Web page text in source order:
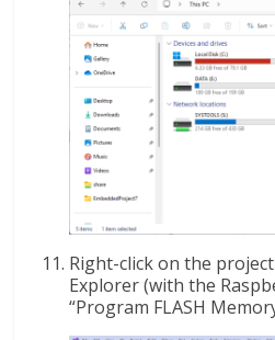
Right-click on the
Explorer (with the
“Program FLASH